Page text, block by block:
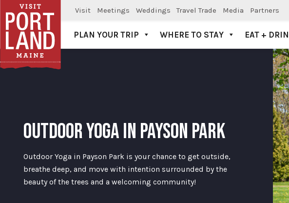
Visit Meetings Weddings Travel Trade Media Partners
Visit Portland
PLAN YOUR TRIP WHERE TO STAY EAT +
OUTDOOR YOGA IN PAYSON PARK
Outdoor Yoga in Payson Park is your chance to get outside,
breathe deep, and move with intention surrounded by the
beauty of the trees and a welcoming community!